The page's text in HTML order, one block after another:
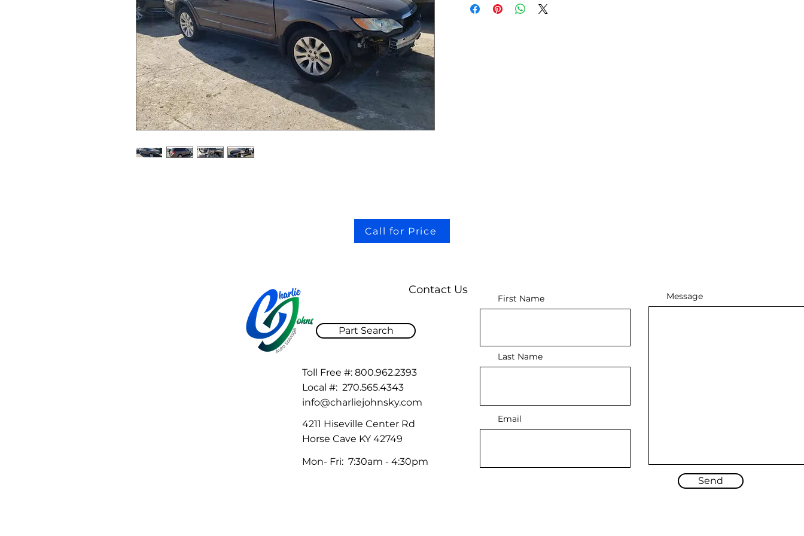
Call for Price
Contact Us
Part Search
Toll Free #: 800.962.2393
Local #: 270.565.4343
info@charliejohnsky.com
4211 Hiseville Center Rd
Horse Cave KY 42749
Mon- Fri: 7:30am - 4:30pm
First Name
Last Name
Email
Message
Send